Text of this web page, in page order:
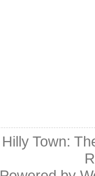
Hilly Town: